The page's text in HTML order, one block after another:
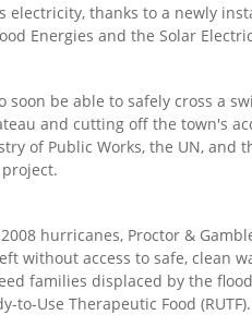
electricity, thanks to a newly
Energies and the Solar Electric
soon be able to safely cross a
and cutting off the town's
of Public Works, the UN, and
hurricanes, Proctor &
without access to safe, clean
families displaced by the
to-Use Therapeutic Food (RUTF).